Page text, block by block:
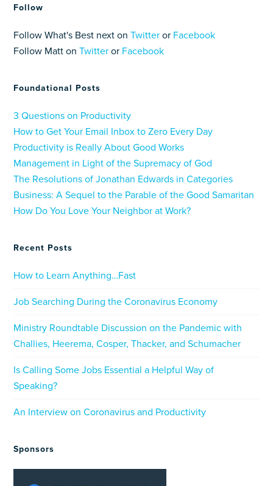
Follow
Follow What's Best next onTwitter or Facebook
Follow Matt onTwitter or Facebook
Foundational Posts
3 Questions on Productivity
How to Get Your Email Inbox to Zero Every Day
Productivity is Really About Good Works
Management in Light of the Supremacy of God
The Resolutions of Jonathan Edwards in Categories
Business: A Sequel to the Parable of the Good Samaritan
How Do You Love Your Neighbor at Work?
Recent Posts
How to Learn Anything…Fast
Job Searching During the Coronavirus Economy
Ministry Roundtable Discussion on the Pandemic with
Challies, Heerema, Cosper, Thacker, and Schumacher
Is Calling Some Jobs Essential a Helpful Way of
Speaking?
An Interview on Coronavirus and Productivity
Sponsors